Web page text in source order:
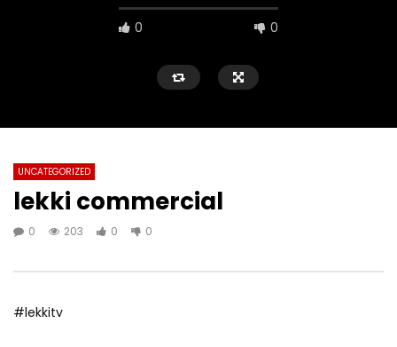
0 0
UNCATEGORIZED
lekki commercial
0 203 0 0
#lekkitv